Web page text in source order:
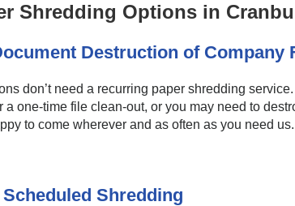
Shredding Options in
Destruction of Company
don’t need a recurring paper shredding
a one-time file clean-out, or you may need to
to come wherever and as often as you need
Shredding